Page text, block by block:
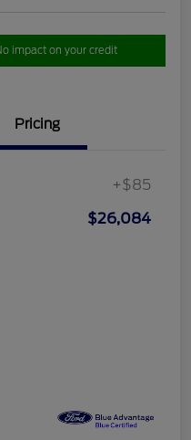
impact on your credit
Pricing
+$85
$26,084